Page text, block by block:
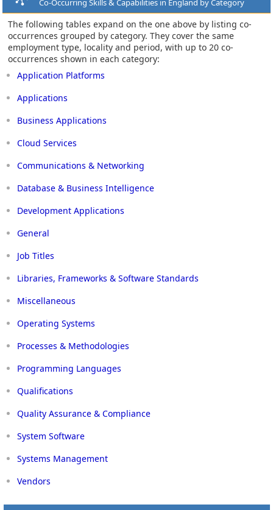
Co-Occurring Skills & Capabilities in England by Category
The following tables expand on the one above by listing co-
occurrences grouped by category. They cover the same
employment type, locality and period, with up to 20 co-
occurrences shown in each category:
Application Platforms
Applications
Business Applications
Cloud Services
Communications & Networking
Database & Business Intelligence
Development Applications
General
Job Titles
Libraries, Frameworks & Software Standards
Miscellaneous
Operating Systems
Processes & Methodologies
Programming Languages
Qualifications
Quality Assurance & Compliance
System Software
Systems Management
Vendors